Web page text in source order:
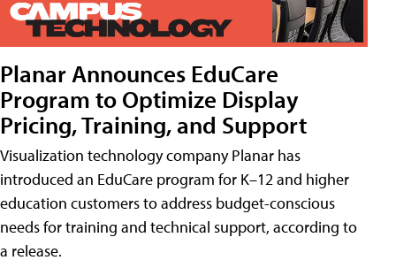
Planar Announces EduCare
Program to Optimize Display
Pricing, Training, and Support
Visualization technology company Planar has
introduced an EduCare program for K–12 and higher
education customers to address budget-conscious
needs for training and technical support, according to
a release.